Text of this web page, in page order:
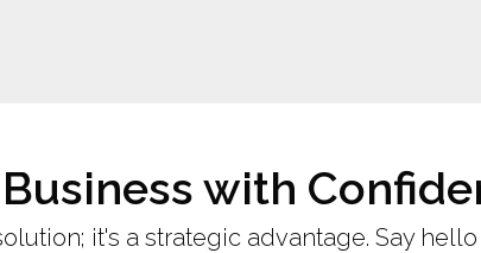
with
it's a strategic advantage. Say